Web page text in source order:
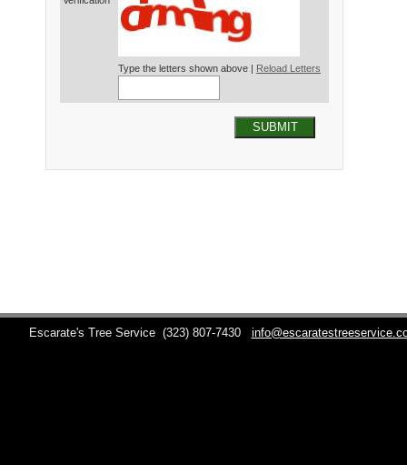
Type the letters shown above | Reload Letters
SUBMIT
Escarate's Tree Service (323) 807-7430